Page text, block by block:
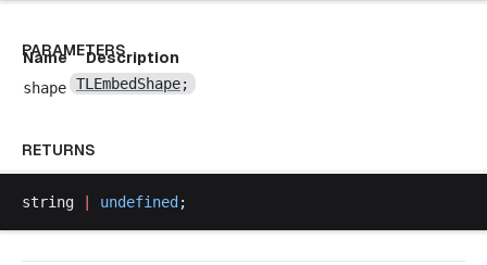
PARAMETERS
Name
Description
shape TLEmbedShape;
RETURNS
string undefined ;